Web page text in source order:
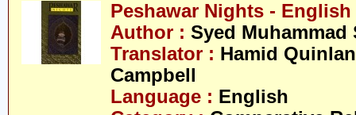
Peshawar Nights - English
Author : Syed Muhammad
Translator : Hamid
Campbell
Language : English